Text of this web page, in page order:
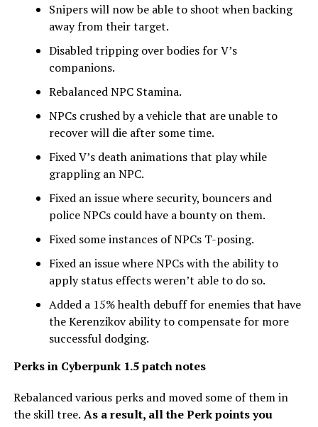
Snipers will now be able to shoot when backing
away from their target.
Disabled tripping over bodies for V’s
companions.
Rebalanced NPC Stamina.
NPCs crushed by a vehicle that are unable to
recover will die after some time.
Fixed V’s death animations that play while
grappling an NPC.
Fixed an issue where security, bouncers and
police NPCs could have a bounty on them.
Fixed some instances of NPCs T-posing.
Fixed an issue where NPCs with the ability to
apply status effects weren’t able to do so.
Added a 15% health debuff for enemies that have
the Kerenzikov ability to compensate for more
successful dodging.
Perksin Cyberpunk 1.5 patch notes
Rebalanced various perks and moved some of them in
the skill tree. As a result, all the Perk points you